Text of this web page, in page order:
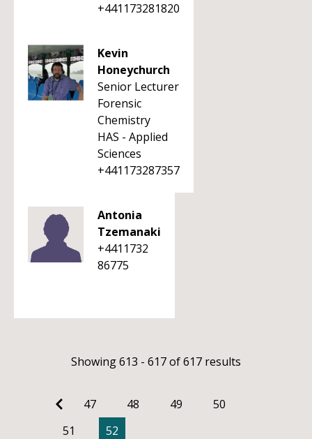
+441173281820
Kevin
Honeychurch
Senior Lecturer
Forensic
Chemistry
HAS - Applied
Sciences
+441173287357
Antonia
Tzemanaki
+4411732
86775
Showing 613 - 617 of 617 results
47 48 49
50
51
52